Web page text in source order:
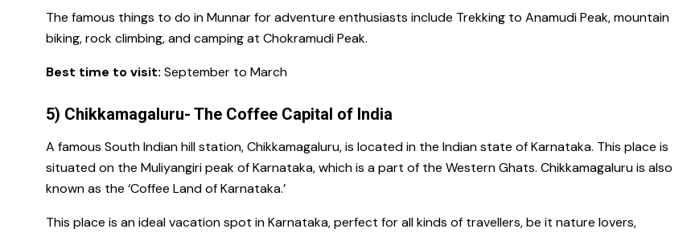
The famous things to do in Munnar foradventure enthusiasts include Trekking to Anamudi Peak, mountain
biking, rock climbing, andcampingat Chokramudi Peak.
Best time to visit: September to March
5) Chikkamagaluru- The Coffee Capital of India
A famous South Indian hill station,Chikkamagaluru, is located in the Indian state ofKarnataka. This place is
situated on the Muliyangiri peakof Karnataka, which is a part of the Western Ghats. Chikkamagaluruis also
known as the ‘Coffee Land of Karnataka.’
This place is an idealvacation spot in Karnataka,perfect for all kinds of travellers, be it nature lovers,